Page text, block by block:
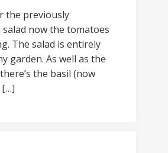
the previously
now the tomatoes
The salad is entirely
garden. As well as the
the basil (now
[…]